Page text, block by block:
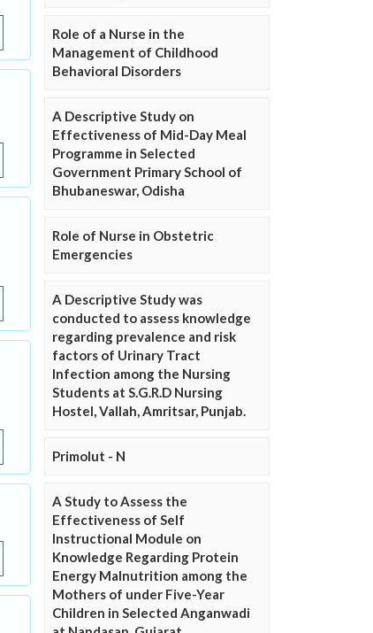
Role of a Nurse in the
Management of Childhood
Behavioral Disorders
A Descriptive Study on
Effectiveness of Mid-Day Meal
Programme in Selected
Government Primary School of
Bhubaneswar, Odisha
Role of Nurse in Obstetric
Emergencies
A Descriptive Study was
conducted to assess knowledge
regarding prevalence and risk
factors of Urinary Tract
Infection among the Nursing
Students at S.G.R.D Nursing
Hostel, Vallah, Amritsar, Punjab.
Primolut - N
A Study to Assess the
Effectiveness of Self
Instructional Module on
Knowledge Regarding Protein
Energy Malnutrition among the
Mothers of under Five-Year
Children in Selected Anganwadi